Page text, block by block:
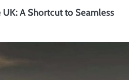
A Shortcut to Seamless